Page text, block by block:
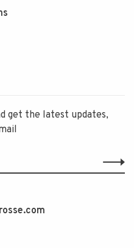
get the latest updates,